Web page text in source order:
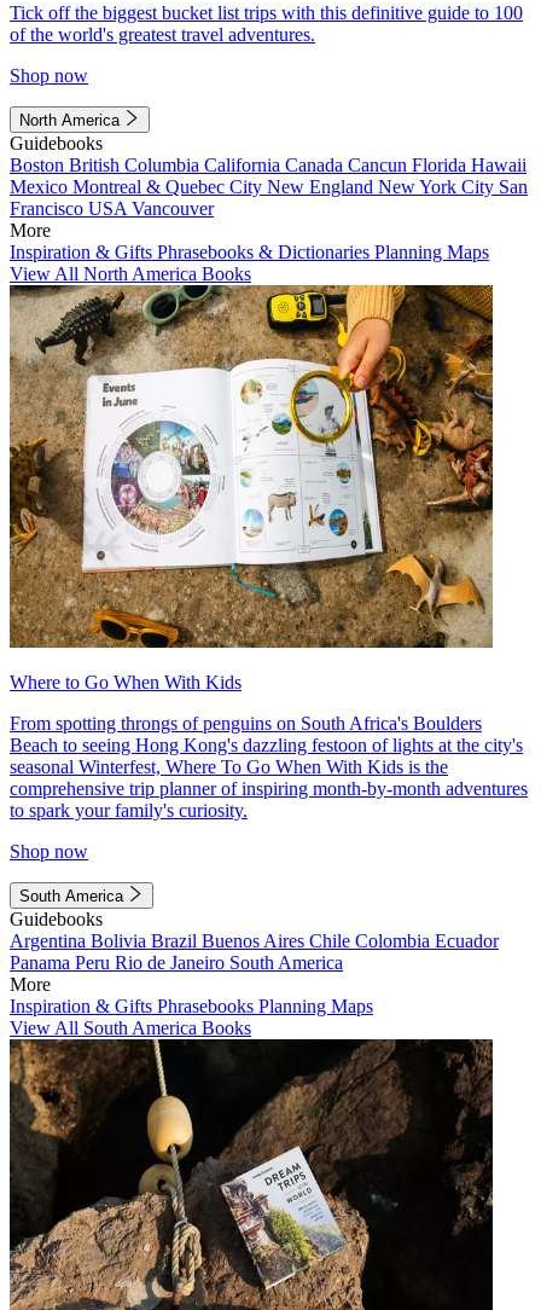
Tick off the biggest bucket list trips with this definitive guide to 100
of the world's greatest travel adventures.
Shop now
North America
Guidebooks
Boston British Columbia California Canada Cancun Florida Hawaii
Mexico Montreal & Quebec City New England New York City San
Francisco USA Vancouver
More
Inspiration & Gifts Phrasebooks & Dictionaries Planning Maps
View All North America Books
Where to Go When With Kids
From spotting throngs of penguins on South Africa's Boulders
Beach to seeing Hong Kong's dazzling festoon of lights at the city's
seasonal Winterfest, Where To Go When With Kids is the
comprehensive trip planner of inspiring month-by-month adventures
to spark your family's curiosity.
Shop now
South America
Guidebooks
Argentina Bolivia Brazil Buenos Aires Chile Colombia Ecuador
Panama Peru Rio de Janeiro South America
More
Inspiration & Gifts Phrasebooks Planning Maps
View All South America Books